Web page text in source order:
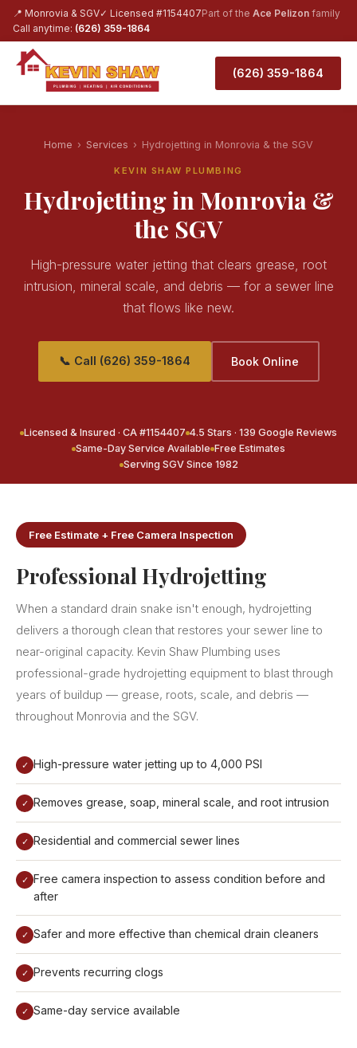
📍 Monrovia & SGV✓ Licensed #1154407Part of the Ace Pelizon family
Call anytime: (626) 359-1864
(626) 359-1864
Home › Services › Hydrojetting in Monrovia & the SGV
KEVIN SHAW PLUMBING
Hydrojetting in Monrovia &
the SGV
High-pressure water jetting that clears grease, root
intrusion, mineral scale, and debris — for a sewer line
that flows like new.
📞 Call (626) 359-1864 Book Online
Licensed & Insured · CA #1154407 4.5 Stars · 139 Google Reviews
Same-Day Service Available Free Estimates
Serving SGV Since 1982
Free Estimate + Free Camera Inspection
Professional Hydrojetting
When a standard drain snake isn't enough, hydrojetting
delivers a thorough clean that restores your sewer line to
near-original capacity. Kevin Shaw Plumbing uses
professional-grade hydrojetting equipment to blast through
years of buildup — grease, roots, scale, and debris —
throughout Monrovia and the SGV.
✓ High-pressure water jetting up to 4,000 PSI
✓ Removes grease, soap, mineral scale, and root intrusion
✓ Residential and commercial sewer lines
✓ Free camera inspection to assess condition before and
after
✓ Safer and more effective than chemical drain cleaners
✓ Prevents recurring clogs
✓ Same-day service available